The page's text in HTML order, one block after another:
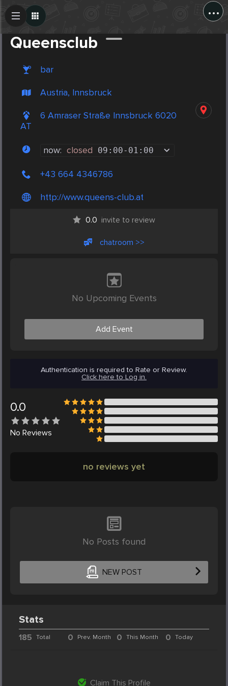
...
Queensclub
bar
Austria, Innsbruck
6 Amraser Straße Innsbruck 6020
AT
now: closed 09:00- 01:00
+43 664 4346786
http://www.queens-club.at
0.0 invite to review
chatroom >>
No Upcoming Events
Add Event
Authentication is required to Rate or Review.
Click here to Log in.
0.0
No Reviews
no reviews yet
No Posts found
NEW POST
Create Post
Stats
185 Total 0 Prev. Month 0 This Month 0 Today
Claim This Profile
Post